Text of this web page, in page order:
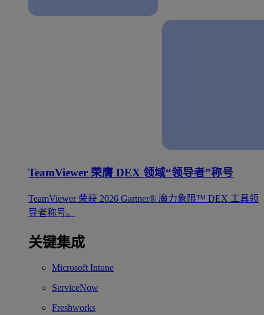
TeamViewer 荣膺 DEX 领域“领导者”称号
TeamViewer 荣获 2026 Gartner® 魔力象限™ DEX 工具领
导者称号。
关键集成
Microsoft Intune
ServiceNow
Freshworks